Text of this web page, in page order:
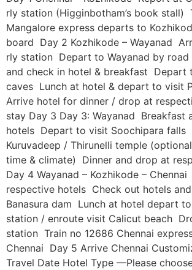
rly station (Higginbotham’s book stall)
Mangalore express departs to
board Day 2 Kozhikode – Wayanad
rly station Depart to Wayanad by road
and check in hotel & breakfast Depart
caves Lunch at hotel & depart to visit
Arrive hotel for dinner / drop at
stay Day 3 Day 3: Wayanad Breakfast
hotels Depart to visit Soochipara falls
Kuruvadeep / Thirunelli temple
time & climate) Dinner and drop at
Day 4 Wayanad – Kozhikode –
respective hotels Check out hotels
Banasura dam Lunch at hotel depart
station / enroute visit Calicut beach
station Train no 12686 Chennai
Chennai Day 5 Arrive Chennai
Travel Date Hotel Type —Please